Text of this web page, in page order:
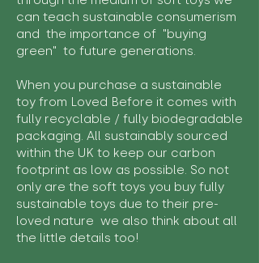
can teach sustainable consumerism
and the importance of "buying
green" to future generations.
When you purchase a sustainable
toy from Loved Before it comes with
fully recyclable / fully biodegradable
packaging. All sustainably sourced
within the UK to keep our carbon
footprint as low as possible. So not
only are the soft toys you buy fully
sustainable toys due to their pre-
loved nature we also think about all
the little details too!